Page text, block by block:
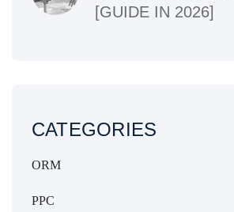
[GUIDE IN 2026]
CATEGORIES
ORM
PPC